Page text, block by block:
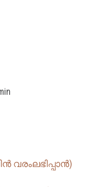
വരംലഭിപ്പാൻ)